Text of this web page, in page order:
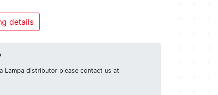
details
Lampa distributor please contact us at